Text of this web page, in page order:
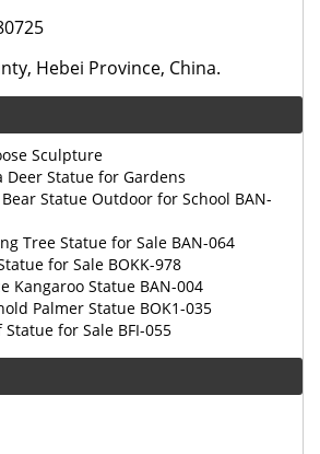
Hebei Province, China.
Sculpture
Deer Statue for Gardens
Statue Outdoor for School BAN-
Tree Statue for Sale BAN-064
for Sale BOKK-978
Kangaroo Statue BAN-004
Palmer Statue BOK1-035
for Sale BFI-055